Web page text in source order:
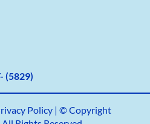
(5829)
Policy | © Copyright